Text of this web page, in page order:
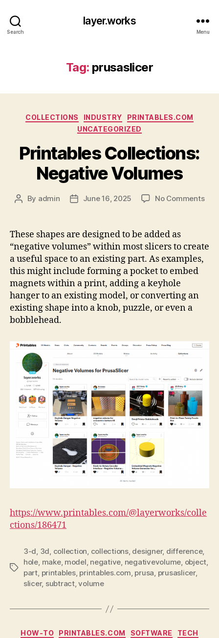
Search
layer.works
Menu
Tag: prusaslicer
Categories
COLLECTIONS INDUSTRY
PRINTABLES.COM
UNCATEGORIZED
Printables Collections:
Negative Volumes
Post
By admin
PostJune 16, 2025 No Commentson
These shapes are designed to be added as
“negative volumes” within most slicers to create
a useful space to an existing part. As examples,
this might include forming a pocket to embed
magnets within a print, adding a keyhole
hanger to an existing model, or converting an
existing shape into a knob, puzzle, or even a
bobblehead.
https://www.printables.com/@layerworks/colle
ctions/186471
Tags
3-d, 3d, collection, collections, designer, difference,
hole, make, model, negative, negativevolume, object,
part, printables, printables.com, prusa, prusaslicer,
slicer, subtract,volume
Categories
HOW-TO PRINTABLES.COM SOFTWARE TECH